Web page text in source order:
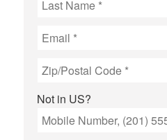
Not in US?